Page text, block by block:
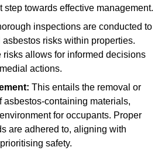
step towards effective management.
inspections are conducted to
risks within properties.
risks allows for informed decisions
actions.
This entails the removal or
asbestos-containing materials,
for occupants. Proper
are adhered to, aligning with
safety.